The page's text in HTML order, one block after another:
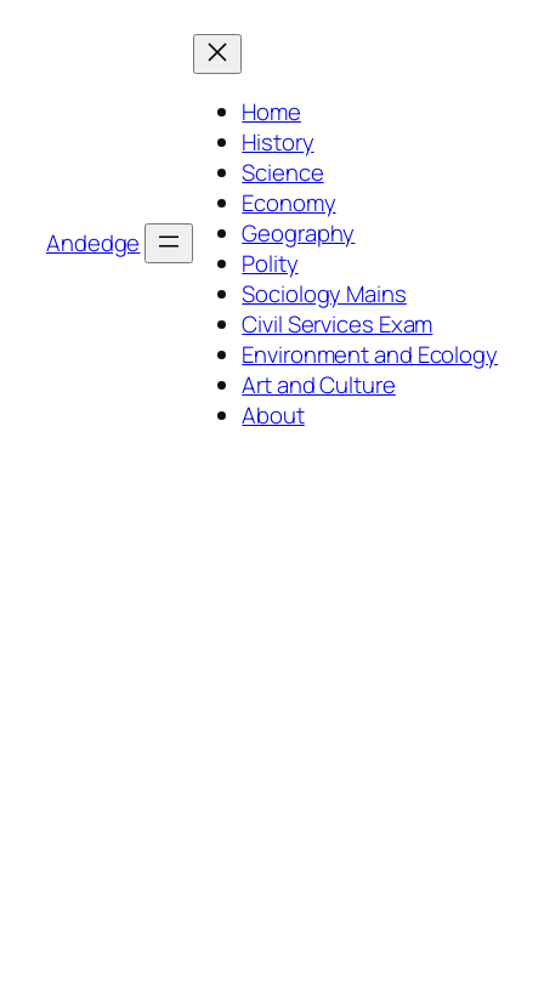
Andedge
Home
History
Science
Economy
Geography
Polity
Sociology Mains
Civil Services Exam
Environment and Ecology
Art and Culture
About